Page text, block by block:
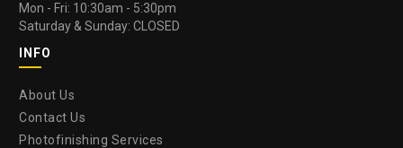
Mon - Fri: 10:30am - 5:30pm
Saturday & Sunday: CLOSED
INFO
About Us
Contact Us
Photofinishing Services